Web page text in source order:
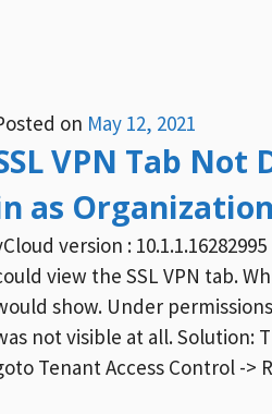
on May 12, 2021
VPN Tab
as
version :
view the SSL VPN tab.
show. Under
not visible at all. Solution:
Tenant Access Control ->